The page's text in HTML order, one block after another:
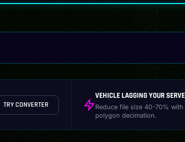
TRY CONVERTER
VEHICLE LAGGING YOUR
Reduce file size 40-70%
polygon decimation.